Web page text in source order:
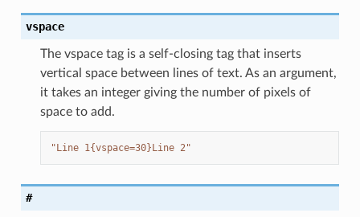
vspace
The vspace tag is a self-closing tag that inserts
vertical space between lines of text. As an argument,
it takes an integer giving the number of pixels of
space to add.
"Line 1{vspace=30}Line 2"
#